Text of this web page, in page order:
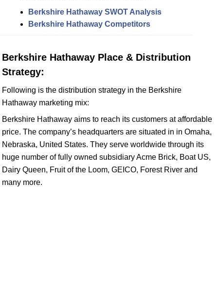
Berkshire Hathaway SWOT Analysis
Berkshire Hathaway Competitors
Berkshire Hathaway Place & Distribution
Strategy:
Following is the distribution strategy in the Berkshire
Hathaway marketing mix:
Berkshire Hathaway aims to reach its customers at affordable
price. The company’s headquarters are situated in in Omaha,
Nebraska, United States. They serve worldwide through its
huge number of fully owned subsidiary Acme Brick, Boat US,
Dairy Queen, Fruit of the Loom, GEICO, Forest River and
many more.